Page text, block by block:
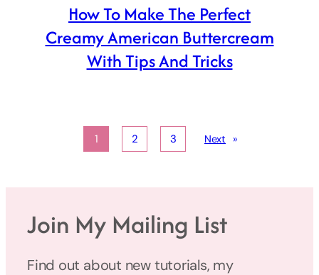
How To Make The Perfect
Creamy American Buttercream
With Tips And Tricks
1 2 3 Next »
Join My Mailing List
Find out about new tutorials, my